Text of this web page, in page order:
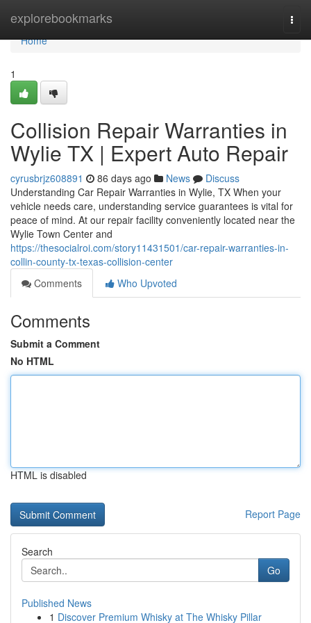
explorebookmarks
Home
Home
1
Collision Repair Warranties in
Wylie TX | Expert Auto Repair
cyrusbrjz608891 86 days ago News
Discuss
Understanding Car Repair Warranties in Wylie, TX When your
vehicle needs care, understanding service guarantees is vital for
peace of mind. At our repair facility conveniently located near the
Wylie Town Center and
https://thesocialroi.com/story11431501/car-repair-warranties-in-
collin-county-tx-texas-collision-center
Comments
Who Upvoted
Comments
Submit a Comment
No HTML
HTML is disabled
Report Page
Search
Go
Published News
1 Discover Premium Whisky at The Whisky Pillar